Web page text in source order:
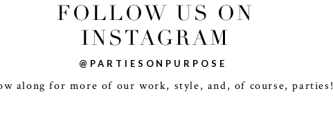
along for more of our work, style, and, of course, parties!
@PARTIESONPURPOSE
FOLLOW US ON
INSTAGRAM